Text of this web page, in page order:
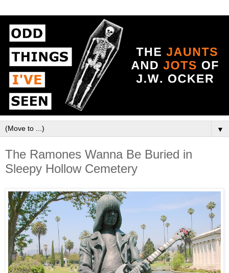
▼
The Ramones Wanna Be Buried in
Sleepy Hollow Cemetery